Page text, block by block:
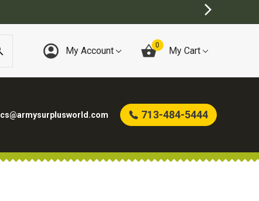
My Account 0 My Cart
cs@armysurplusworld.com 713-484-5444